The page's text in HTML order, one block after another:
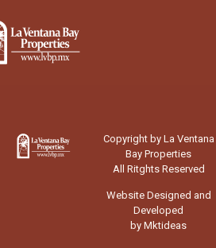
Copyright by La Ventana
Bay Properties
All Ritghts Reserved
Website Designed and
Developed
by Mktideas